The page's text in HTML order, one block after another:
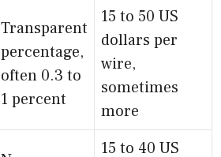
Transparent
percentage,
often 0.3 to
1 percent
15 to 50 US
dollars per
wire,
sometimes
more
15 to 40 US